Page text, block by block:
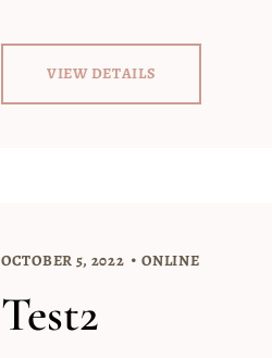
OCTOBER 5, 2022 ONLINE
Test2
VIEW DETAILS